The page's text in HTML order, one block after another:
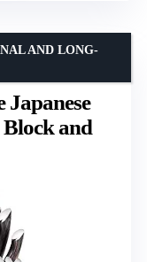
Japanese
and
AND LONG-